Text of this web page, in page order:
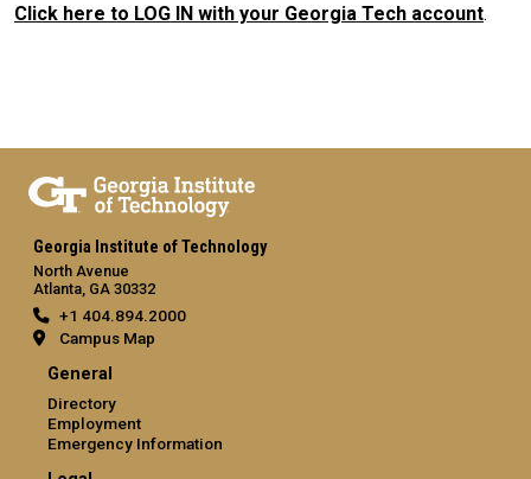
Click here to LOG IN with your Georgia Tech account.
Georgia Institute of Technology
North Avenue
Atlanta, GA 30332
+1 404.894.2000
Campus Map
General
Directory
Employment
Emergency Information